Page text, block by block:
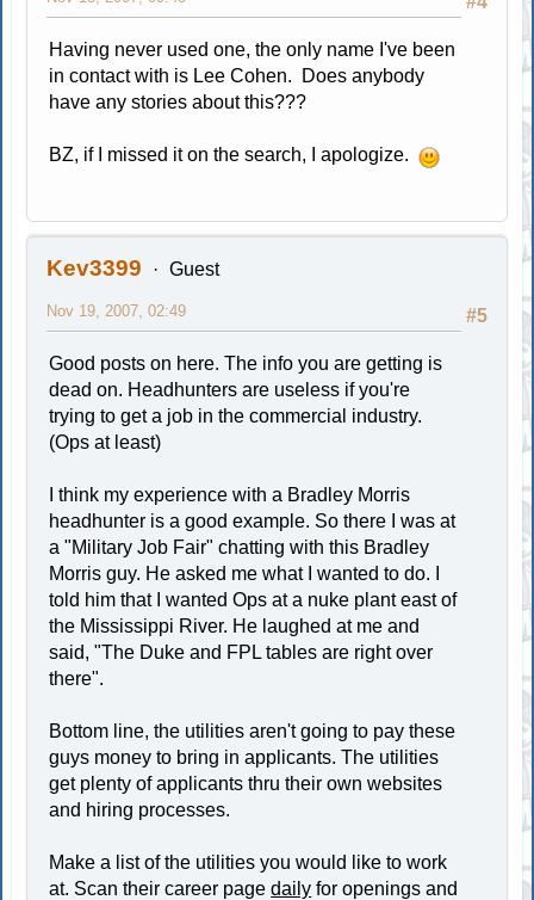
Having never used one, the only name I've been
in contact with is Lee Cohen. Does anybody
have any stories about this???
BZ, if I missed it on the search, I apologize.
Kev3399 Guest
#5
Nov 19, 2007, 02:49
Good posts on here. The info you are getting is
dead on. Headhunters are useless if you're
trying to get a job in the commercial industry.
(Ops at least)
I think my experience with a Bradley Morris
headhunter is a good example. So there I was at
a "Military Job Fair" chatting with this Bradley
Morris guy. He asked me what I wanted to do. I
told him that I wanted Ops at a nuke plant east of
the Mississippi River. He laughed at me and
said, "The Duke and FPL tables are right over
there".
Bottom line, the utilities aren't going to pay these
guys money to bring in applicants. The utilities
get plenty of applicants thru their own websites
and hiring processes.
Make a list of the utilities you would like to work
at. Scan their career pagedaily for openings and